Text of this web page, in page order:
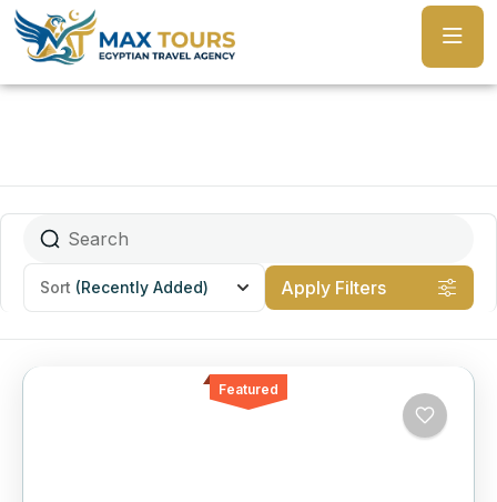
Sort (Recently Added) Apply Filters
Featured